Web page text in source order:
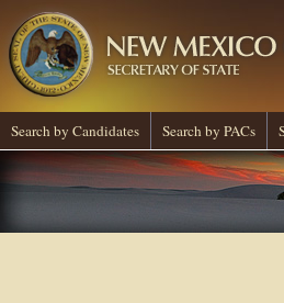
Search by Candidates Search by PACs